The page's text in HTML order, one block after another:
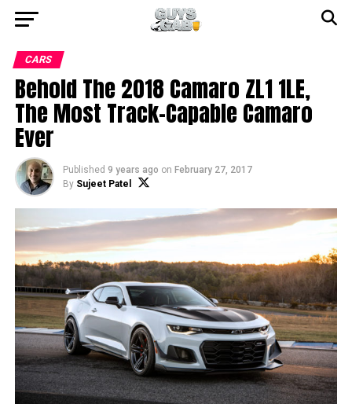
CARS
Behold The 2018 Camaro ZL1 1LE,
The Most Track-Capable Camaro
Ever
Published 9 years ago on February 27, 2017
By Sujeet Patel